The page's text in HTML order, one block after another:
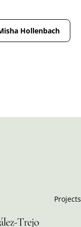
Hollenbach
Projects